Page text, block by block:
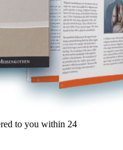
to you within 24